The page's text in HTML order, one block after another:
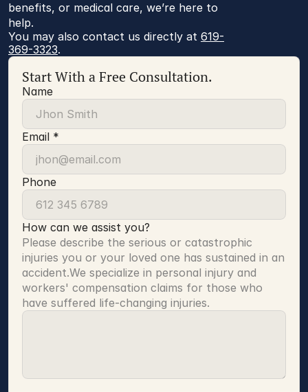
benefits, or medical care, we’re here to
help.
You may also contact us directly at 619-
369-3323.
Start With a Free Consultation.
Name
Email *
Phone
How can we assist you?
Please describe the serious or catastrophic
injuries you or your loved one has sustained in an
accident.We specialize in personal injury and
workers' compensation claims for those who
have suffered life-changing injuries.